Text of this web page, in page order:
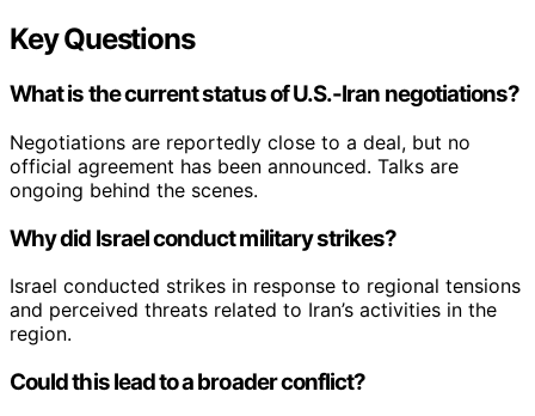
Key Questions
What is the current status of U.S.-Iran negotiations?
Negotiations are reportedly close to a deal, but no
official agreement has been announced. Talks are
ongoing behind the scenes.
Why did Israel conduct military strikes?
Israel conducted strikes in response to regional tensions
and perceived threats related to Iran’s activities in the
region.
Could this lead to a broader conflict?